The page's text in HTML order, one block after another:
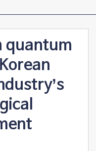
quantum